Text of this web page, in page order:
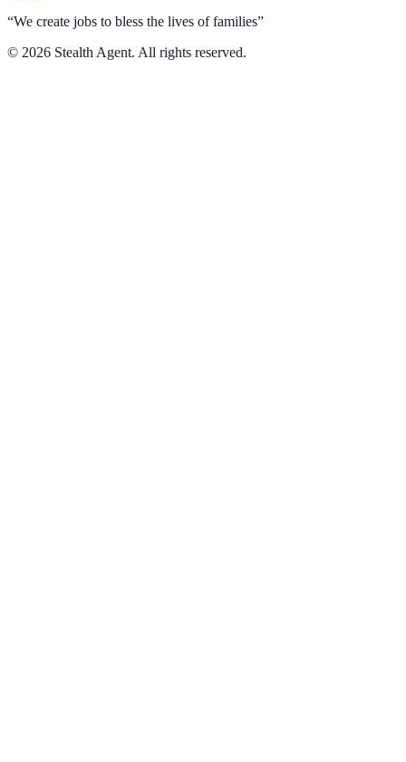
“We create jobs to bless the lives of families”
© 2026 Stealth Agent. All rights reserved.